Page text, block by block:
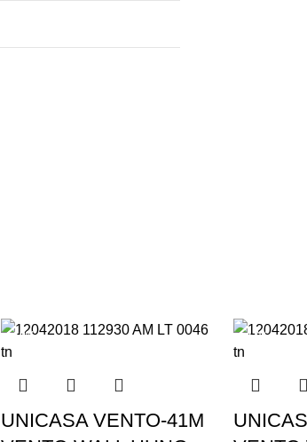
-19%
UNICASA VENTO-41M
-17%